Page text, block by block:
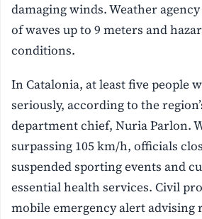
damaging winds. Weather
of waves up to 9 meters and
conditions.
In Catalonia, at least five people
seriously, according to the
department chief, Nuria Parlon.
surpassing 105 km/h, officials
suspended sporting events and
essential health services. Civil
mobile emergency alert advising